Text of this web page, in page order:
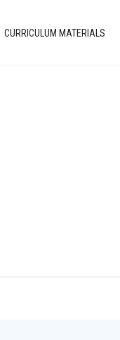
CURRICULUM MATERIALS